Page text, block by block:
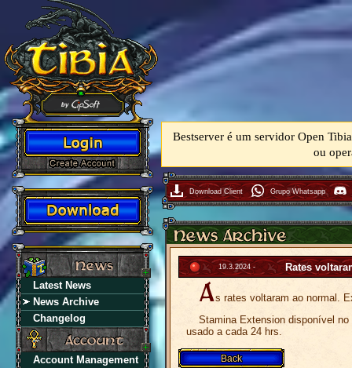
Latest News
News Archive
Changelog
Account Management
Bestserver é um servidor Open
ou
Download Client Grupo Whatsapp
19.3.2024 - Rates
s rates voltaram ao normal.
Stamina Extension disponível no
usado a cada 24 hrs.